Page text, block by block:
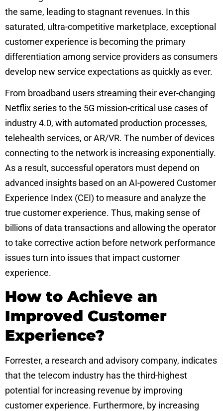
the same, leading to stagnant revenues. In this
saturated, ultra-competitive marketplace, exceptional
customer experience is becoming the primary
differentiation among service providers as consumers
develop new service expectations as quickly as ever.
From broadband users streaming their ever-changing
Netflix series to the 5G mission-critical use cases of
industry 4.0, with automated production processes,
telehealth services, or AR/VR. The number of devices
connecting to the network is increasing exponentially.
As a result, successful operators must depend on
advanced insights based on an AI-powered Customer
Experience Index (CEI) to measure and analyze the
true customer experience. Thus, making sense of
billions of data transactions and allowing the operator
to take corrective action before network performance
issues turn into issues that impact customer
experience.
How to Achieve an
Improved Customer
Experience?
Forrester, a research and advisory company, indicates
that the telecom industry has the third-highest
potential for increasing revenue by improving
customer experience. Furthermore, by increasing